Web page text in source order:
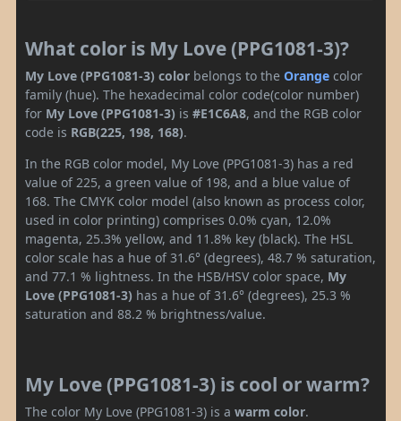
What color is My Love (PPG1081-3)?
My Love (PPG1081-3) color belongs to the Orange color
family (hue). The hexadecimal color code(color number)
for My Love (PPG1081-3) is #E1C6A8, and the RGB color
code is RGB(225, 198, 168).
In the RGB color model, My Love (PPG1081-3) has a red
value of 225, a green value of 198, and a blue value of
168. The CMYK color model (also known as process color,
used in color printing) comprises 0.0% cyan, 12.0%
magenta, 25.3% yellow, and 11.8% key (black). The HSL
color scale has a hue of 31.6° (degrees), 48.7 % saturation,
and 77.1 % lightness. In the HSB/HSV color space, My
Love (PPG1081-3) has a hue of 31.6° (degrees), 25.3 %
saturation and 88.2 % brightness/value.
My Love (PPG1081-3) is cool or warm?
The color My Love (PPG1081-3) is a warm color.